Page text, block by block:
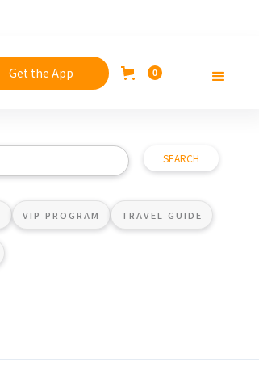
Get the App 0
VIP PROGRAM TRAVEL GUIDE